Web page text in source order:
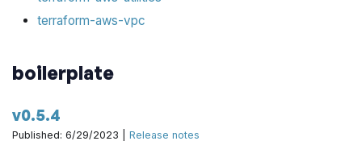
terraform-aws-vpc
boilerplate
v0.5.4
Published: 6/29/2023 |Release notes